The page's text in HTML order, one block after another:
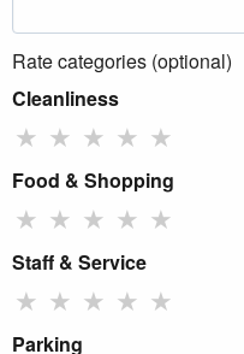
Rate categories (optional)
Cleanliness
★ ★ ★ ★ ★
Food & Shopping
★ ★ ★ ★ ★
Staff & Service
★ ★ ★ ★ ★
Parking